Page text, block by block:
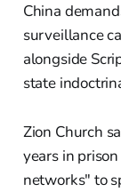
China
surveillance
alongside
state
Zion Church
years in
networks" to